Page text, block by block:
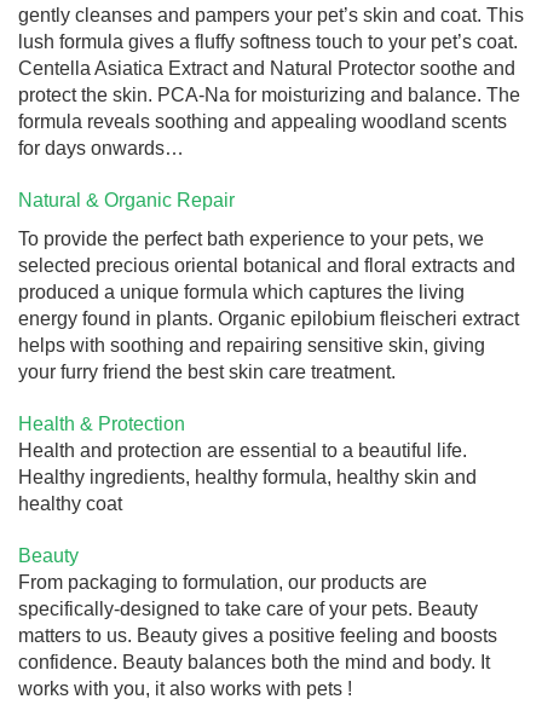
gently cleanses and pampers your pet’s skin and coat. This
lush formula gives a fluffy softness touch to your pet’s coat.
Centella Asiatica Extract and Natural Protector soothe and
protect the skin. PCA-Na for moisturizing and balance. The
formula reveals soothing and appealing woodland scents
for days onwards…
Natural & Organic Repair
To provide the perfect bath experience to your pets, we
selected precious oriental botanical and floral extracts and
produced a unique formula which captures the living
energy found in plants. Organic epilobium fleischeri extract
helps with soothing and repairing sensitive skin, giving
your furry friend the best skin care treatment.
Health & Protection
Health and protection are essential to a beautiful life.
Healthy ingredients, healthy formula, healthy skin and
healthy coat
Beauty
From packaging to formulation, our products are
specifically-designed to take care of your pets. Beauty
matters to us. Beauty gives a positive feeling and boosts
confidence. Beauty balances both the mind and body. It
works with you, it also works with pets !